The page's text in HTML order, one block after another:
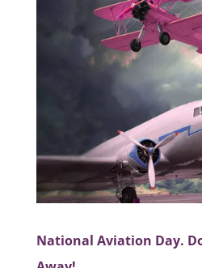
National Aviation Day.